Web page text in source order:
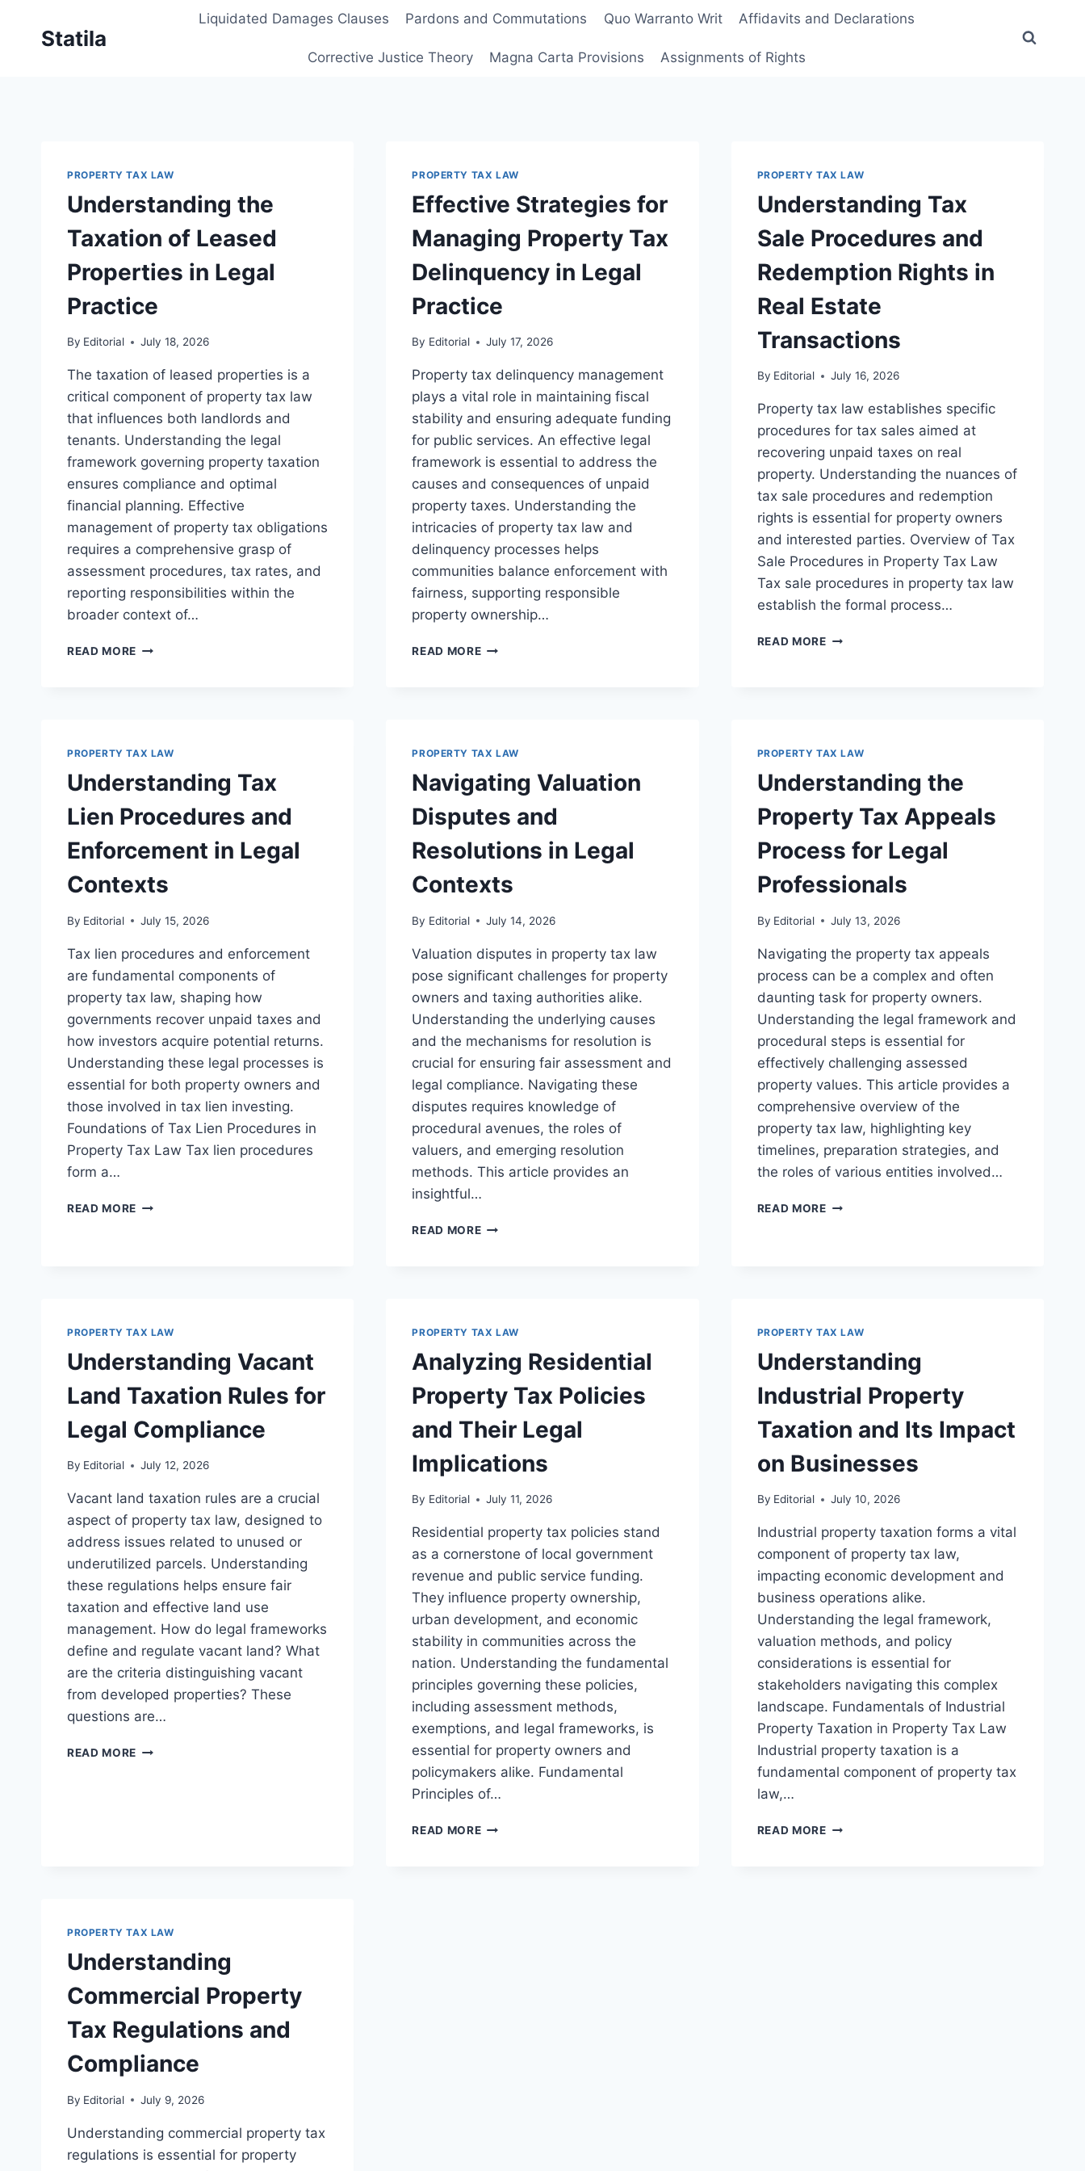
Statila
Liquidated Damages Clauses Pardons and Commutations Quo Warranto Writ Affidavits and Declarations
Corrective Justice Theory Magna Carta Provisions Assignments of Rights
PROPERTY TAX LAW
Understanding the
Taxation of Leased
Properties in Legal
Practice
By Editorial July 18, 2026
The taxation of leased properties is a
critical component of property tax law
that influences both landlords and
tenants. Understanding the legal
framework governing property taxation
ensures compliance and optimal
financial planning. Effective
management of property tax obligations
requires a comprehensive grasp of
assessment procedures, tax rates, and
reporting responsibilities within the
broader context of…
READ MORE UNDERSTANDING
IN
PRACTICE
PROPERTY TAX LAW
Effective Strategies for
Managing Property Tax
Delinquency in Legal
Practice
By Editorial July 17, 2026
Property tax delinquency management
plays a vital role in maintaining fiscal
stability and ensuring adequate funding
for public services. An effective legal
framework is essential to address the
causes and consequences of unpaid
property taxes. Understanding the
intricacies of property tax law and
delinquency processes helps
communities balance enforcement with
fairness, supporting responsible
property ownership…
READ MOREEFFECTIVE
DELINQUENCY
LEGAL
PRACTICE
PROPERTY TAX LAW
Understanding Tax
Sale Procedures and
Redemption Rights in
Real Estate
Transactions
By Editorial July 16, 2026
Property tax law establishes specific
procedures for tax sales aimed at
recovering unpaid taxes on real
property. Understanding the nuances of
tax sale procedures and redemption
rights is essential for property owners
and interested parties. Overview of Tax
Sale Procedures in Property Tax Law
Tax sale procedures in property tax law
establish the formal process…
READ MOREUNDERSTANDING
IN
REAL
ESTATE
TRANSACTIONS
PROPERTY TAX LAW
Understanding Tax
Lien Procedures and
Enforcement in Legal
Contexts
By Editorial July 15, 2026
Tax lien procedures and enforcement
are fundamental components of
property tax law, shaping how
governments recover unpaid taxes and
how investors acquire potential returns.
Understanding these legal processes is
essential for both property owners and
those involved in tax lien investing.
Foundations of Tax Lien Procedures in
Property Tax Law Tax lien procedures
form a…
READ MORE UNDERSTANDING
CONTEXTS
PROPERTY TAX LAW
Navigating Valuation
Disputes and
Resolutions in Legal
Contexts
By Editorial July 14, 2026
Valuation disputes in property tax law
pose significant challenges for property
owners and taxing authorities alike.
Understanding the underlying causes
and the mechanisms for resolution is
crucial for ensuring fair assessment and
legal compliance. Navigating these
disputes requires knowledge of
procedural avenues, the roles of
valuers, and emerging resolution
methods. This article provides an
insightful…
READ MORENAVIGATING
LEGAL
PROPERTY TAX LAW
Understanding the
Property Tax Appeals
Process for Legal
Professionals
By Editorial July 13, 2026
Navigating the property tax appeals
process can be a complex and often
daunting task for property owners.
Understanding the legal framework and
procedural steps is essential for
effectively challenging assessed
property values. This article provides a
comprehensive overview of the
property tax law, highlighting key
timelines, preparation strategies, and
the roles of various entities involved…
READ MOREUNDERSTANDING
PROFESSIONALS
PROPERTY TAX LAW
Understanding Vacant
Land Taxation Rules for
Legal Compliance
By Editorial July 12, 2026
Vacant land taxation rules are a crucial
aspect of property tax law, designed to
address issues related to unused or
underutilized parcels. Understanding
these regulations helps ensure fair
taxation and effective land use
management. How do legal frameworks
define and regulate vacant land? What
are the criteria distinguishing vacant
from developed properties? These
questions are…
READ MORE UNDERSTANDING
PROPERTY TAX LAW
Analyzing Residential
Property Tax Policies
and Their Legal
Implications
By Editorial July 11, 2026
Residential property tax policies stand
as a cornerstone of local government
revenue and public service funding.
They influence property ownership,
urban development, and economic
stability in communities across the
nation. Understanding the fundamental
principles governing these policies,
including assessment methods,
exemptions, and legal frameworks, is
essential for property owners and
policymakers alike. Fundamental
Principles of…
READ MOREANALYZING
PROPERTY TAX LAW
Understanding
Industrial Property
Taxation and Its Impact
on Businesses
By Editorial July 10, 2026
Industrial property taxation forms a vital
component of property tax law,
impacting economic development and
business operations alike.
Understanding the legal framework,
valuation methods, and policy
considerations is essential for
stakeholders navigating this complex
landscape. Fundamentals of Industrial
Property Taxation in Property Tax Law
Industrial property taxation is a
fundamental component of property tax
law,…
READ MOREUNDERSTANDING
PROPERTY TAX LAW
Understanding
Commercial Property
Tax Regulations and
Compliance
By Editorial July 9, 2026
Understanding commercial property tax
regulations is essential for property